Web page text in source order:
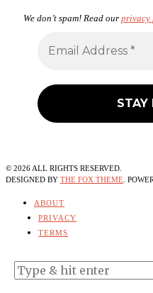
We don’t spam! Read our privacy
© 2026ALL RIGHTS RESERVED.
DESIGNED BY THE FOX THEME.
ABOUT
PRIVACY
TERMS